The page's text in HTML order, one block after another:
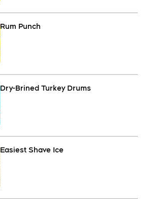
Rum Punch
Dry-Brined Turkey Drums
Easiest Shave Ice